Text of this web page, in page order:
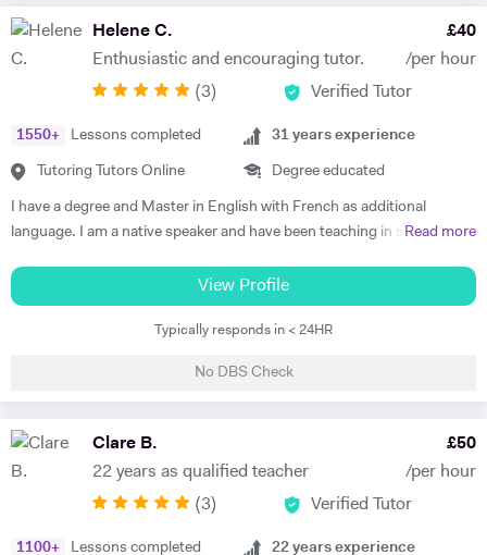
in Spanish. I am a very organised, disciplined and patient person.
called Lycée Français Pierre Loti d'Istanbul, and I got my French
Baccalaureate with Mention Tres Bien (16.2/20). All in all, my main
The most effective way to do this is by making sure that students
understand each topic and do not hesitate to ask any questions.
student remember and better understand.
Helene C.
Enthusiastic and encouraging tutor.
£40
/per hour
(3) Verified Tutor
1550+ Lessons completed
Tutoring Tutors Online
31 years experience
Degree educated
I have a degree and Master in English with French as additional
language. I am a native speaker and have been teaching in state
Primary to A level. Tutoring allows me to prepare bespoke lessons
taking into account the needs and interests of each student. I only
teach a maximum of 6 lessons per week to allow time to prepare.
culture of France and French speaking countries. In my free time I
Read more
View Profile
Typically responds in < 24HR
No DBS Check
Clare B.
22 years as qualified teacher
£50
/per hour
(3) Verified Tutor
1100+ Lessons completed 22 years experience